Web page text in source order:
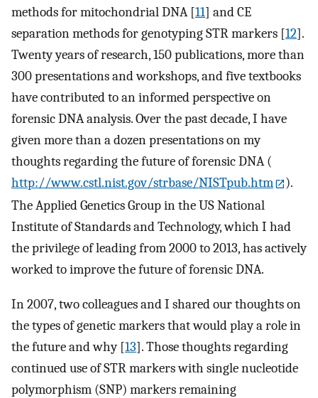
methods for mitochondrial DNA [11] and CE
separation methods for genotyping STR markers [12].
Twenty years of research, 150 publications, more than
300 presentations and workshops, and five textbooks
have contributed to an informed perspective on
forensic DNA analysis. Over the past decade, I have
given more than a dozen presentations on my
thoughts regarding the future of forensic DNA (
http://www.cstl.nist.gov/strbase/NISTpub.htm
).
The Applied Genetics Group in the US National
Institute of Standards and Technology, which I had
the privilege of leading from 2000 to 2013, has actively
worked to improve the future of forensic DNA.
In 2007, two colleagues and I shared our thoughts on
the types of genetic markers that would play a role in
the future and why [13]. Those thoughts regarding
continued use of STR markers with single nucleotide
polymorphism (SNP) markers remaining